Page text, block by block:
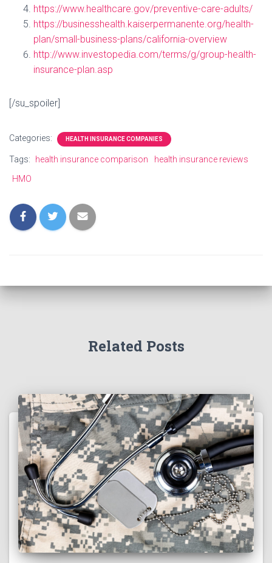
https://www.healthcare.gov/preventive-care-adults/
https://businesshealth.kaiserpermanente.org/health-
plan/small-business-plans/california-overview
http://www.investopedia.com/terms/g/group-health-
insurance-plan.asp
[/su_spoiler]
Categories: HEALTH INSURANCE COMPANIES
Tags: health insurance comparison
health insurance reviews
HMO
Related Posts